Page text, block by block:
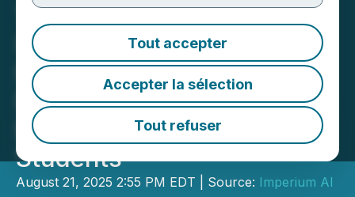
Tout accepter
Accepter la sélection
Tout refuser
The Ivy Centre: Pioneering
Ivy League Retreat
Redefining Admissions
Preparation for the World's
Brightest High School
Students
August 21, 2025 2:55 PM EDT | Source: Imperium AI